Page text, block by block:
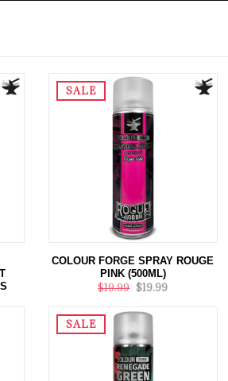
SALE
COLOUR FORGE SPRAY ROUGE
PINK (500ML)
$19.99 $19.99
SALE